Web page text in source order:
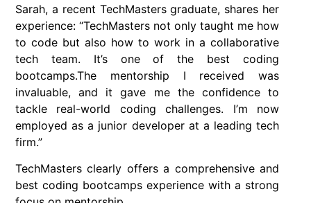
Sarah, a recent TechMasters graduate, shares her
experience: “TechMasters not only taught me how
to code but also how to work in a collaborative
tech team. It’s one of the best coding
bootcamps.The mentorship I received was
invaluable, and it gave me the confidence to
tackle real-world coding challenges. I’m now
employed as a junior developer at a leading tech
firm.”
TechMasters clearly offers a comprehensive and
best coding bootcamps experience with a strong